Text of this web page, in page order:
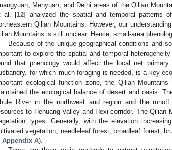
Menyuan, and Delhi areas of the Qilian
al. [12] analyzed the spatial and temporal patterns
Qilian Mountains. However, our
Mountains is still unclear. Hence, small-area
Because of the unique geographical conditions and
to explore the spatial and temporal
that phenology would affect the local net
for which much foraging is needed, is a key
ecological function zone, the Qilian
the ecological balance of desert and oasis.
River in the northwest arid region and the
to Hehuang Valley and Hexi corridor. The
types. Generally, with the elevation
vegetation, needleleaf forest, broadleaf forest,
Appendix A).